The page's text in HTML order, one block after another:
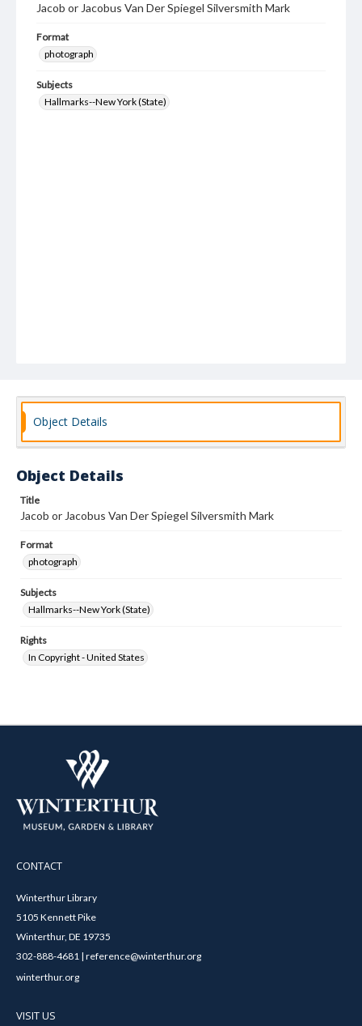
Jacob or Jacobus Van Der Spiegel Silversmith Mark
Format
photograph
Subjects
Hallmarks--New York (State)
Object Details
Object Details
Title
Jacob or Jacobus Van Der Spiegel Silversmith Mark
Format
photograph
Subjects
Hallmarks--New York (State)
Rights
In Copyright - United States
CONTACT
Winterthur Library
5105 Kennett Pike
Winterthur, DE 19735
302-888-4681 | reference@winterthur.org
winterthur.org
VISIT US